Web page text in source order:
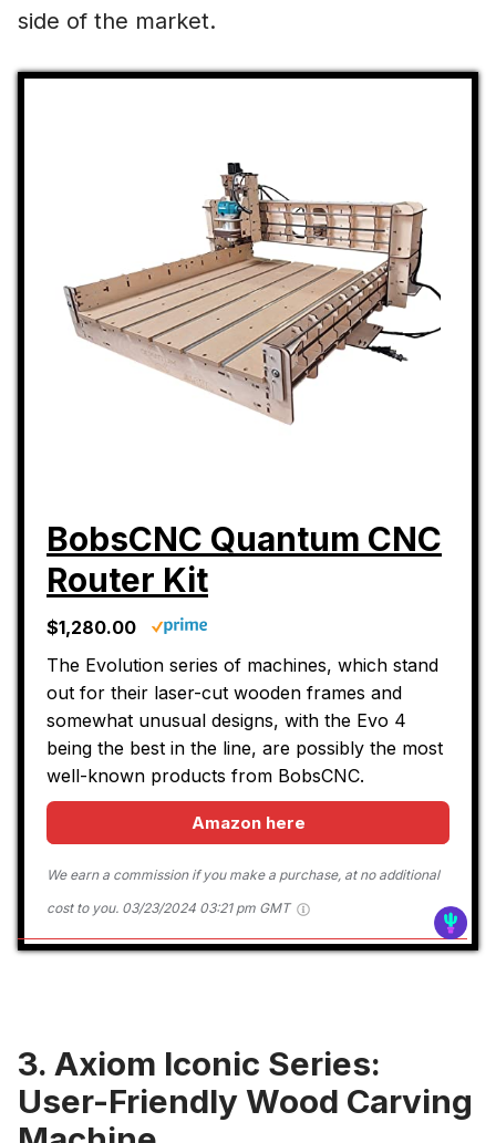
side of the market.
BobsCNC Quantum CNC
Router Kit
$1,280.00
The Evolution series of machines, which stand
out for their laser-cut wooden frames and
somewhat unusual designs, with the Evo 4
being the best in the line, are possibly the most
well-known products from BobsCNC.
Amazon here
We earn a commission if you make a purchase, at no additional
cost to you. 03/23/2024 03:21 pm GMT
3. Axiom Iconic Series:
User-Friendly Wood Carving